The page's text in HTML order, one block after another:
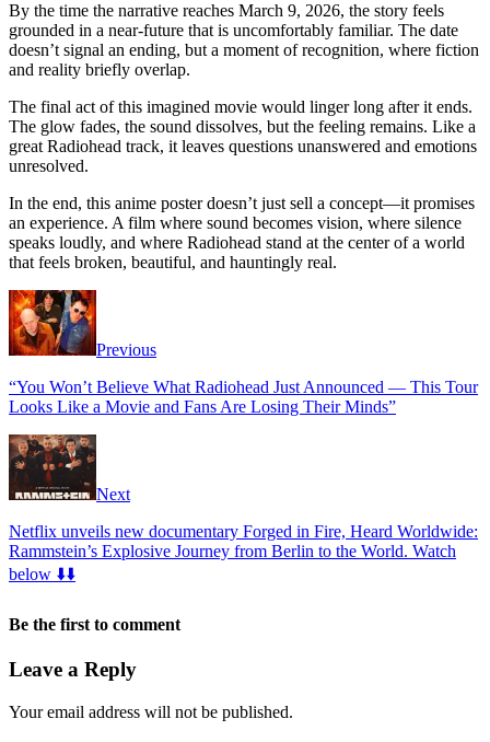
By the time the narrative reaches March 9, 2026, the story feels
grounded in a near-future that is uncomfortably familiar. The date
doesn’t signal an ending, but a moment of recognition, where fiction
and reality briefly overlap.
The final act of this imagined movie would linger long after it ends.
The glow fades, the sound dissolves, but the feeling remains. Like a
great Radiohead track, it leaves questions unanswered and emotions
unresolved.
In the end, this anime poster doesn’t just sell a concept—it promises
an experience. A film where sound becomes vision, where silence
speaks loudly, and where Radiohead stand at the center of a world
that feels broken, beautiful, and hauntingly real.
Previous
“You Won’t Believe What Radiohead Just Announced — This Tour
Looks Like a Movie and Fans Are Losing Their Minds”
Next
Netflix unveils new documentary Forged in Fire, Heard Worldwide:
Rammstein’s Explosive Journey from Berlin to the World. Watch
below ⬇️⬇️
Be the first to comment
Leave a Reply
Your email address will not be published.